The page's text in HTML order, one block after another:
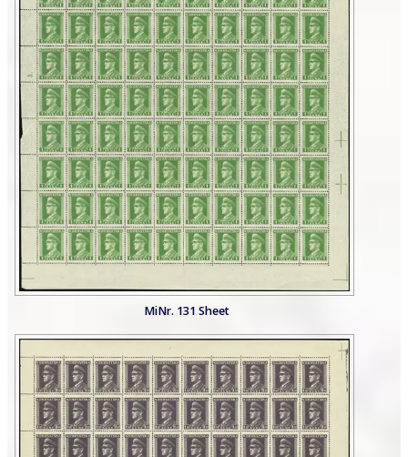
MiNr. 131 Sheet